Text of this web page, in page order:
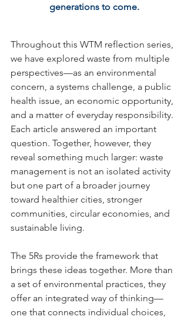
generations to come.
Throughout this WTM reflection series,
we have explored waste from multiple
perspectives—as an environmental
concern, a systems challenge, a public
health issue, an economic opportunity,
and a matter of everyday responsibility.
Each article answered an important
question. Together, however, they
reveal something much larger: waste
management is not an isolated activity
but one part of a broader journey
toward healthier cities, stronger
communities, circular economies, and
sustainable living.
The 5Rs provide the framework that
brings these ideas together. More than
a set of environmental practices, they
offer an integrated way of thinking—
one that connects individual choices,